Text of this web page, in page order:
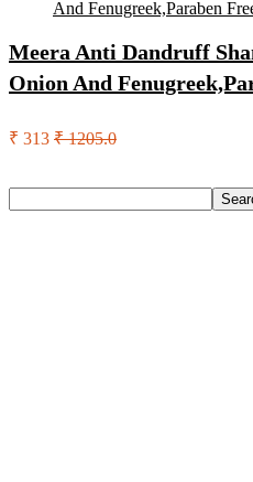
Meera Anti Dandruff
Onion And
₹ 313 ₹ 1205.0